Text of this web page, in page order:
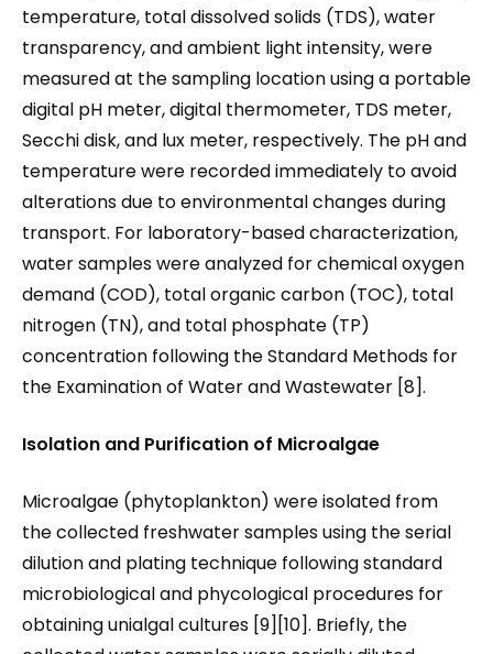
temperature, total dissolved solids (TDS), water
transparency, and ambient light intensity, were
measured at the sampling location using a portable
digital pH meter, digital thermometer, TDS meter,
Secchi disk, and lux meter, respectively. The pH and
temperature were recorded immediately to avoid
alterations due to environmental changes during
transport. For laboratory-based characterization,
water samples were analyzed for chemical oxygen
demand (COD), total organic carbon (TOC), total
nitrogen (TN), and total phosphate (TP)
concentration following the Standard Methods for
the Examination of Water and Wastewater [8].
Isolation and Purification of Microalgae
Microalgae (phytoplankton) were isolated from
the collected freshwater samples using the serial
dilution and plating technique following standard
microbiological and phycological procedures for
obtaining unialgal cultures [9][10]. Briefly, the